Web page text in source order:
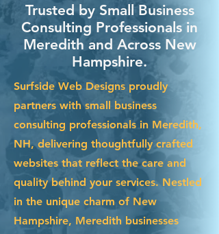
Trusted by Small Business
Consulting Professionals in
Meredith and Across New
Hampshire.
Surfside Web Designs proudly
partners with small business
consulting professionals in Meredith,
NH, delivering thoughtfully crafted
websites that reflect the care and
quality behind your services. Nestled
in the unique charm of New
Hampshire, Meredith businesses